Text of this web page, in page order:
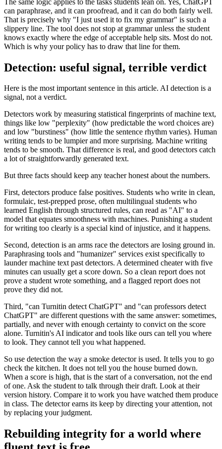
can paraphrase, and it can proofread, and it can do both fairly well.
That is precisely why "I just used it to fix my grammar" is such a
slippery line. The tool does not stop at grammar unless the student
knows exactly where the edge of acceptable help sits. Most do not.
Which is why your policy has to draw that line for them.
Detection: useful signal, terrible verdict
Here is the most important sentence in this article. AI detection is a
signal, not a verdict.
Detectors work by measuring statistical fingerprints of machine text,
things like low "perplexity" (how predictable the word choices are)
and low "burstiness" (how little the sentence rhythm varies). Human
writing tends to be lumpier and more surprising. Machine writing
tends to be smooth. That difference is real, and good detectors catch
a lot of straightforwardly generated text.
But three facts should keep any teacher honest about the numbers.
First, detectors produce false positives. Students who write in clean,
formulaic, test-prepped prose, often multilingual students who
learned English through structured rules, can read as "AI" to a
model that equates smoothness with machines. Punishing a student
for writing too clearly is a special kind of injustice, and it happens.
Second, detection is an arms race the detectors are losing ground in.
Paraphrasing tools and "humanizer" services exist specifically to
launder machine text past detectors. A determined cheater with five
minutes can usually get a score down. So a clean report does not
prove a student wrote something, and a flagged report does not
prove they did not.
Third, "can Turnitin detect ChatGPT" and "can professors detect
ChatGPT" are different questions with the same answer: sometimes,
partially, and never with enough certainty to convict on the score
alone. Turnitin's AI indicator and tools like ours can tell you where
to look. They cannot tell you what happened.
So use detection the way a smoke detector is used. It tells you to go
check the kitchen. It does not tell you the house burned down.
When a score is high, that is the start of a conversation, not the end
of one. Ask the student to talk through their draft. Look at their
version history. Compare it to work you have watched them produce
in class. The detector earns its keep by directing your attention, not
by replacing your judgment.
Rebuilding integrity for a world where